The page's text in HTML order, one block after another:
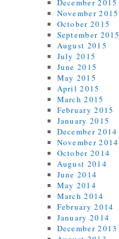
December 2015
November 2015
October 2015
September 2015
August 2015
July 2015
June 2015
May 2015
April 2015
March 2015
February 2015
January 2015
December 2014
November 2014
October 2014
August 2014
June 2014
May 2014
March 2014
February 2014
January 2014
December 2013